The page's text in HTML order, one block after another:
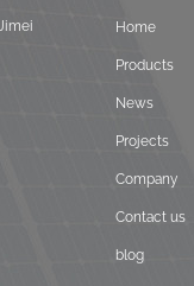
Home
Products
News
Projects
Company
Contact us
blog